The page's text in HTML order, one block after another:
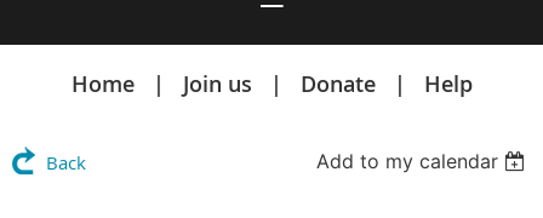
Home Join us Donate Help
Back Add to my calendar